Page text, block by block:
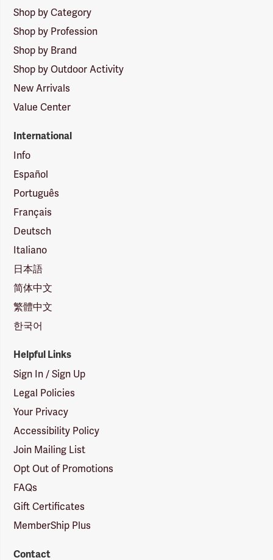
Shop by Category
Shop by Profession
Shop by Brand
Shop by Outdoor Activity
New Arrivals
Value Center
International
Info
Español
Português
Français
Deutsch
Italiano
日本語
简体中文
繁體中文
한국어
Helpful Links
Sign In / Sign Up
Legal Policies
Your Privacy
Accessibility Policy
Join Mailing List
Opt Out of Promotions
FAQs
Gift Certificates
MemberShip Plus
Contact